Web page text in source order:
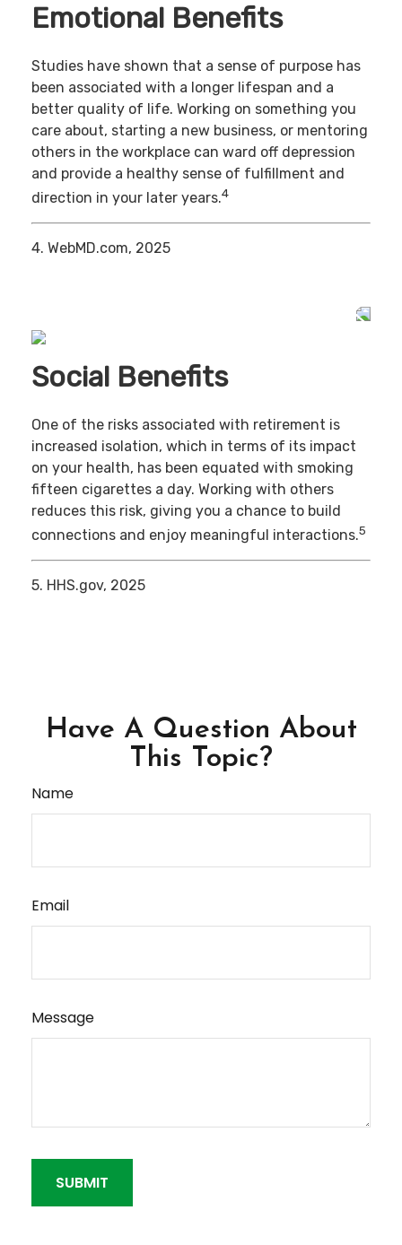
Emotional Benefits
Studies have shown that a sense of purpose has
been associated with a longer lifespan and a
better quality of life. Working on something you
care about, starting a new business, or mentoring
others in the workplace can ward off depression
and provide a healthy sense of fulfillment and
direction in your later years.4
4. WebMD.com, 2025
Social Benefits
One of the risks associated with retirement is
increased isolation, which in terms of its impact
on your health, has been equated with smoking
fifteen cigarettes a day. Working with others
reduces this risk, giving you a chance to build
connections and enjoy meaningful interactions.5
5. HHS.gov, 2025
Have A Question About
This Topic?
Name
Email
Message